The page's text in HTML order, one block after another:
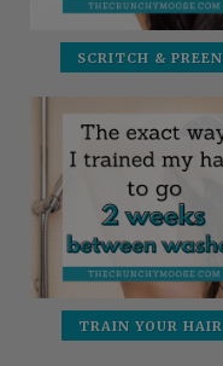
SCRITCH & PREEN
TRAIN YOUR HAIR